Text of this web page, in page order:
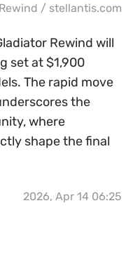
/ stellantis.com
Rewind will
set at $1,900
The rapid move
the
where
shape the final
2026, Apr 14 06:25